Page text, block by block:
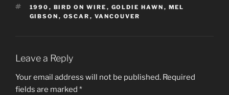
TAGS
1990 , BIRD ON WIRE , GOLDIE HAWN , MEL
GIBSON , OSCAR , VANCOUVER
Leave a Reply
Your email address will not be published. Required
fields are marked *